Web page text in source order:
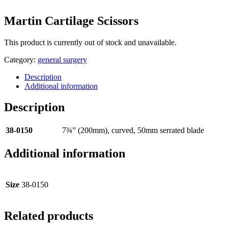
Martin Cartilage Scissors
This product is currently out of stock and unavailable.
Category: general surgery
Description
Additional information
Description
38-0150 7¾” (200mm), curved, 50mm serrated blade
Additional information
Size 38-0150
Related products